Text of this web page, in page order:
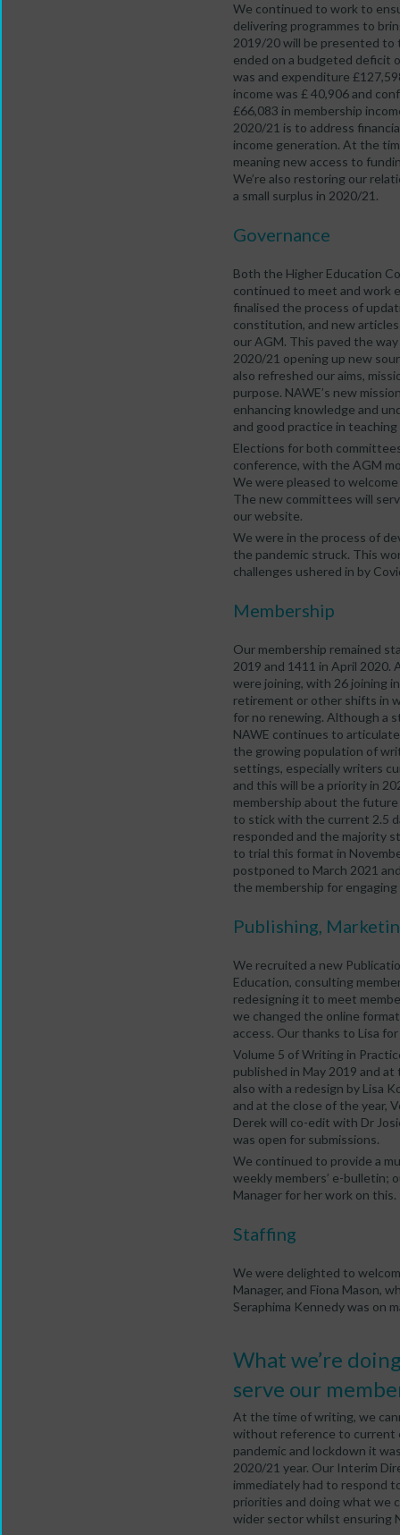
We continued to work to
delivering programmes to
2019/20 will be presented to
ended on a budgeted deficit
was and expenditure
income was £ 40,906 and
£66,083 in membership
2020/21 is to address
income generation. At the
meaning new access to
We’re also restoring our
a small surplus in 2020/21.
Governance
Both the Higher Education
continued to meet and work
finalised the process of
constitution, and new
our AGM. This paved the
2020/21 opening up new
also refreshed our aims,
purpose. NAWE’s new
enhancing knowledge and
and good practice in
Elections for both
conference, with the AGM
We were pleased to
The new committees will
our website.
We were in the process of
the pandemic struck. This
challenges ushered in by
Membership
Our membership remained
2019 and 1411 in April 2020.
were joining, with 26 joining
retirement or other shifts in
for no renewing. Although a
NAWE continues to
the growing population of
settings, especially writers
and this will be a priority in
membership about the
to stick with the current 2.5
responded and the majority
to trial this format in
postponed to March 2021
the membership for
Publishing,
We recruited a new
Education, consulting
redesigning it to meet
we changed the online
access. Our thanks to Lisa
Volume 5 of Writing in
published in May 2019 and
also with a redesign by Lisa
and at the close of the year,
Derek will co-edit with Dr
was open for submissions.
We continued to provide a
weekly members’ e-bulletin;
Manager for her work on this.
Staffing
We were delighted to
Manager, and Fiona Mason,
Seraphima Kennedy was on
What we’re
serve our
At the time of writing, we
without reference to current
pandemic and lockdown it
2020/21 year. Our Interim
immediately had to respond
priorities and doing what we
wider sector whilst ensuring